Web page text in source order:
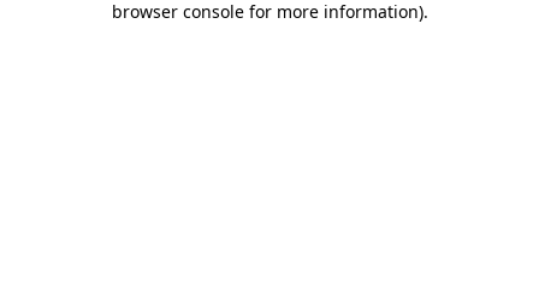
browser console for more information).